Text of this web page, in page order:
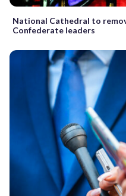
National Cathedral to
Confederate leaders